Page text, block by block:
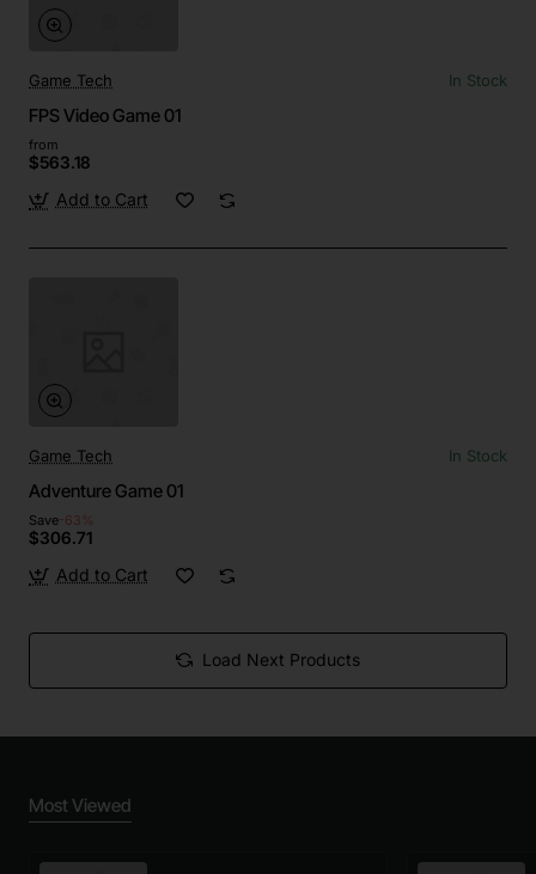
Game Tech In Stock
FPS Video Game 01
from
$563.18
Add to Cart
Game Tech In Stock
Adventure Game 01
Save-63%
$306.71
Add to Cart
Load Next Products
Most Viewed